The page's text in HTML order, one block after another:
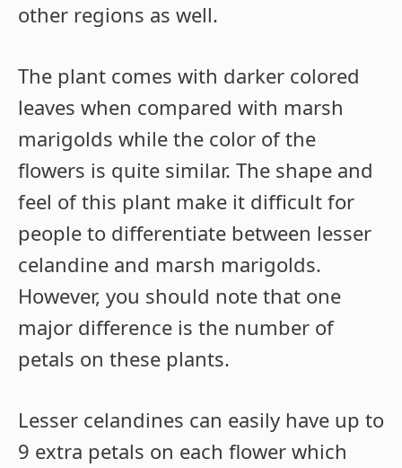
other regions as well.
The plant comes with darker colored
leaves when compared with marsh
marigolds while the color of the
flowers is quite similar. The shape and
feel of this plant make it difficult for
people to differentiate between lesser
celandine and marsh marigolds.
However, you should note that one
major difference is the number of
petals on these plants.
Lesser celandines can easily have up to
9 extra petals on each flower which